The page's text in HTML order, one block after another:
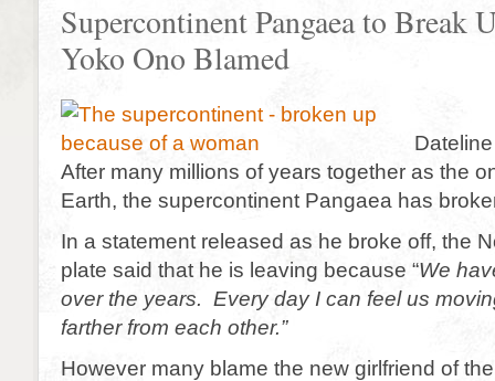
Supercontinent Pangaea to Break
Yoko Ono Blamed
After many millions of years together as the
Earth, the supercontinent Pangaea has
In a statement released as he broke off, the
plate said that he is leaving because “We
over the years. Every day I can feel us
farther from each other.”
However many blame the new girlfriend of